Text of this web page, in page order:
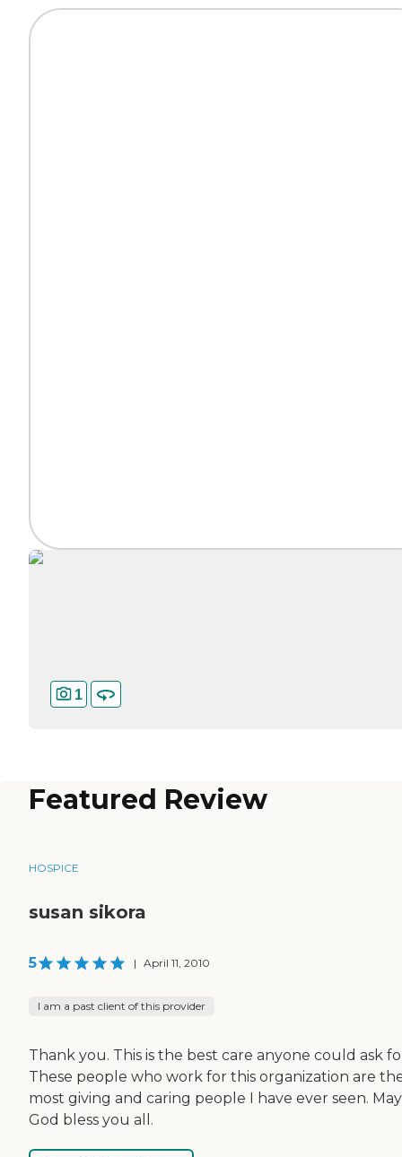
1
Featured Review
HOSPICE
susan sikora
5 | April 11, 2010
I am a past client of this provider
Thank you. This is the best care anyone could ask
These people who work for this organization are
most giving and caring people I have ever seen. May
God bless you all.